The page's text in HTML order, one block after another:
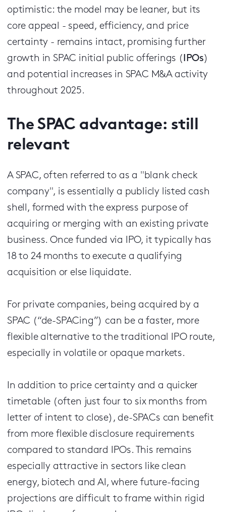
optimistic: the model may be leaner, but its
core appeal - speed, efficiency, and price
certainty - remains intact, promising further
growth in SPAC initial public offerings ( IPOs)
and potential increases in SPAC M&A activity
throughout 2025.
The SPAC advantage: still
relevant
A SPAC, often referred to as a "blank check
company", is essentially a publicly listed cash
shell, formed with the express purpose of
acquiring or merging with an existing private
business. Once funded via IPO, it typically has
18 to 24 months to execute a qualifying
acquisition or else liquidate.
For private companies, being acquired by a
SPAC (“de-SPACing”) can be a faster, more
flexible alternative to the traditional IPO route,
especially in volatile or opaque markets.
In addition to price certainty and a quicker
timetable (often just four to six months from
letter of intent to close), de-SPACs can benefit
from more flexible disclosure requirements
compared to standard IPOs. This remains
especially attractive in sectors like clean
energy, biotech and AI, where future-facing
projections are difficult to frame within rigid